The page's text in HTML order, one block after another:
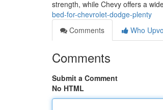
strength, while Chevy offers a
bed-for-chevrolet-dodge-plenty
Comments
Who
Comments
Submit a Comment
No HTML